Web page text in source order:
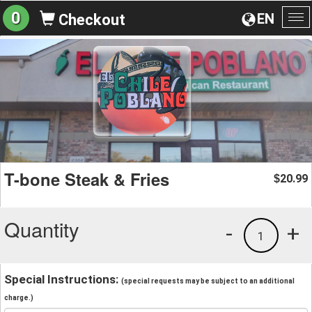
EN
0 Checkout
T-bone Steak & Fries $20.99
Quantity +
1
-
Special Instructions: (special requests may be subject to an additional
charge.)